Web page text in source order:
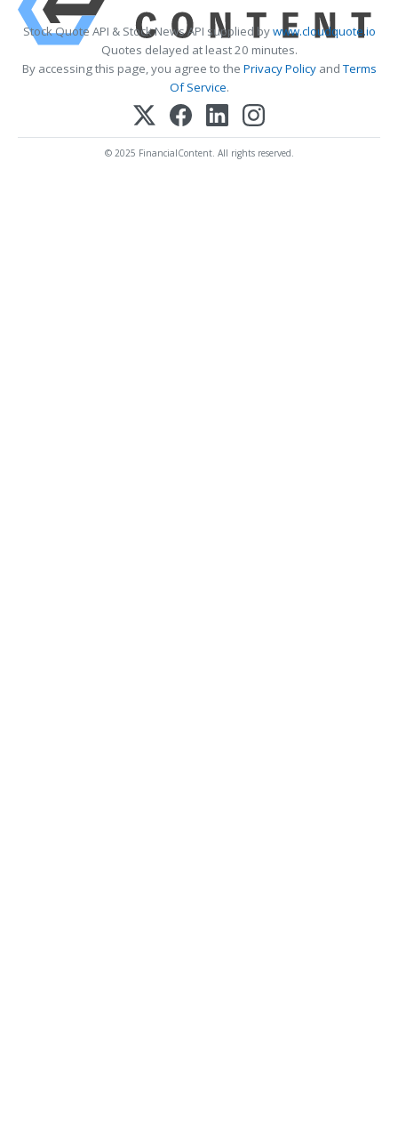
Stock Quote API & Stock News API supplied bywww.cloudquote.io
Quotes delayed at least 20 minutes.
By accessing this page, you agree to the Privacy PolicyandTerms
Of Service.
© 2025 FinancialContent. All rights reserved.